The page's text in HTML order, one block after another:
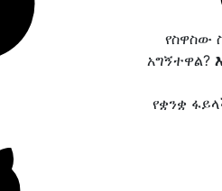
የስዋስው
አግኝተዋል?
የቋንቋ